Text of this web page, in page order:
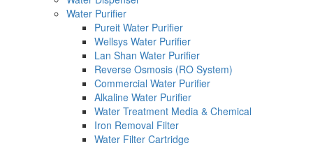
Water Purifier
Pureit Water Purifier
Wellsys Water Purifier
Lan Shan Water Purifier
Reverse Osmosis (RO System)
Commercial Water Purifier
Alkaline Water Purifier
Water Treatment Media & Chemical
Iron Removal Filter
Water Filter Cartridge